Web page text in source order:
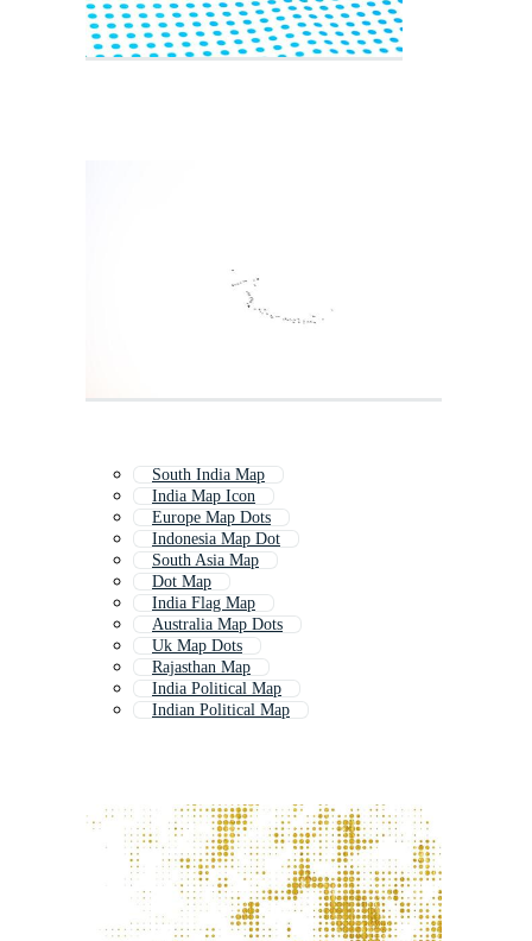
South India Map
India Map Icon
Europe Map Dots
Indonesia Map Dot
South Asia Map
Dot Map
India Flag Map
Australia Map Dots
Uk Map Dots
Rajasthan Map
India Political Map
Indian Political Map